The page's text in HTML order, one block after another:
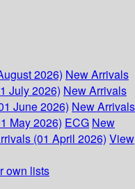
2026) New Arrivals
July 2026) New Arrivals
June 2026) New Arrivals
May 2026) ECG New
(01 April 2026) View
own lists